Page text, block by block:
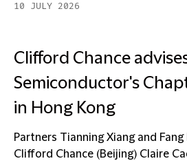
10 JULY 2026
Clifford Chance
Semiconductor's
in Hong Kong
Partners Tianning Xiang and
Clifford Chance (Beijing) Claire